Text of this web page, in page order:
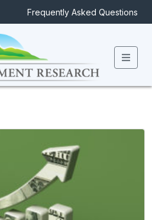
Frequently Asked Questions